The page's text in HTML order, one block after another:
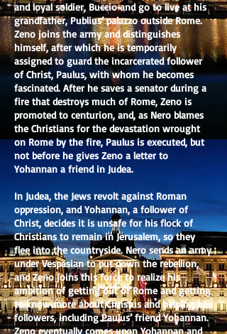
and loyal soldier, Buccio and go to live at his
grandfather, Publius’ palazzo outside Rome.
Zeno joins the army and distinguishes
himself, after which he is temporarily
assigned to guard the incarcerated follower
of Christ, Paulus, with whom he becomes
fascinated. After he saves a senator during a
fire that destroys much of Rome, Zeno is
promoted to centurion, and, as Nero blames
the Christians for the devastation wrought
on Rome by the fire, Paulus is executed, but
not before he gives Zeno a letter to
Yohannan a friend in Judea.
In Judea, the Jews revolt against Roman
oppression, and Yohannan, a follower of
Christ, decides it is unsafe for his flock of
Christians to remain in Jerusalem, so they
flee into the countryside. Nero sends an army
under Vespasian to put down the rebellion,
and Zeno joins this force to realize his
ambition of getting out of Rome and getting
to know more about Christus and helping his
followers, including Paulus’ friend Yohannan.
Zeno eventually comes upon Yohannan and